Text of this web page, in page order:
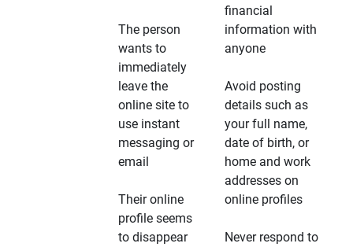
The person
wants to
immediately
leave the
online site to
use instant
messaging or
email
Their online
profile seems
to disappear
financial
information with
anyone
Avoid posting
details such as
your full name,
date of birth, or
home and work
addresses on
online profiles
Never respond to